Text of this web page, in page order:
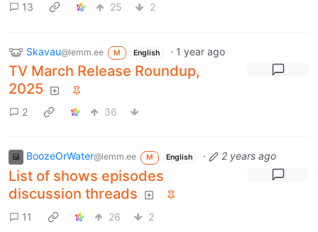
13 25 2
Skavau@lemm.ee M English · 1 year ago
TV March Release Roundup,
2025
2 36
BoozeOrWater@lemm.ee M English · 2 years ago
List of shows episodes
discussion threads
11 26 2